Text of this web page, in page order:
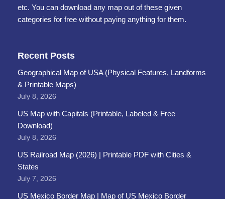
etc. You can download any map out of these given
categories for free without paying anything for them.
Recent Posts
Geographical Map of USA (Physical Features, Landforms
& Printable Maps)
July 8, 2026
US Map with Capitals (Printable, Labeled & Free
Download)
July 8, 2026
US Railroad Map (2026) | Printable PDF with Cities &
States
July 7, 2026
US Mexico Border Map | Map of US Mexico Border